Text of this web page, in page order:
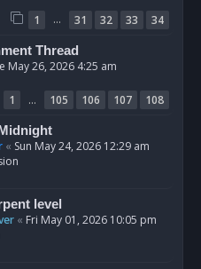
1 … 31 32 33
34
Thread
May 26, 2026 4:25 am
1 … 105 106 107
108
« Sun May 24, 2026 12:29 am
level
« Fri May 01, 2026 10:05 pm